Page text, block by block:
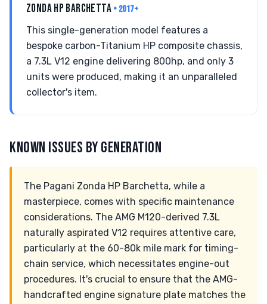
ZONDA HP BARCHETTA • 2017+
This single-generation model features a
bespoke carbon-Titanium HP composite chassis,
a 7.3L V12 engine delivering 800hp, and only 3
units were produced, making it an unparalleled
collector's item.
KNOWN ISSUES BY GENERATION
The Pagani Zonda HP Barchetta, while a
masterpiece, comes with specific maintenance
considerations. The AMG M120-derived 7.3L
naturally aspirated V12 requires attentive care,
particularly at the 60-80k mile mark for timing-
chain service, which necessitates engine-out
procedures. It's crucial to ensure that the AMG-
handcrafted engine signature plate matches the